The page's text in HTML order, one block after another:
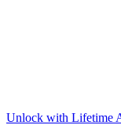
Unlock with Lifetime